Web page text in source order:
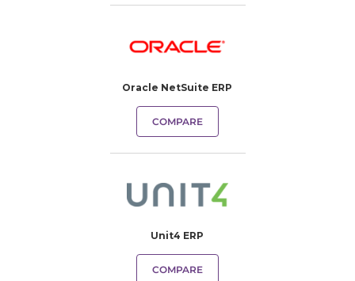
Oracle NetSuite ERP
COMPARE
Unit4 ERP
COMPARE